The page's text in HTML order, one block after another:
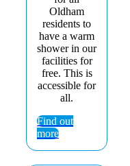
Oldham
residents to
have a warm
shower in our
facilities for
free. This is
accessible for
all.
Find out
more